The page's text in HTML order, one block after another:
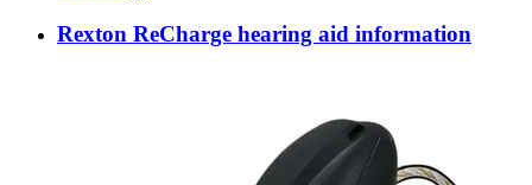
Rexton ReCharge hearing aid information